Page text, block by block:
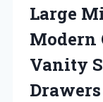
Large
Modern
Vanity